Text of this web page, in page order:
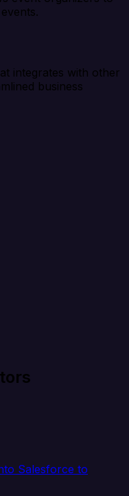
integrates with other
business
Salesforce to